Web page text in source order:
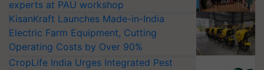
experts at PAU workshop
KisanKraft Launches Made-in-India
Electric Farm Equipment, Cutting
Operating Costs by Over 90%
CropLife India Urges Integrated Pest